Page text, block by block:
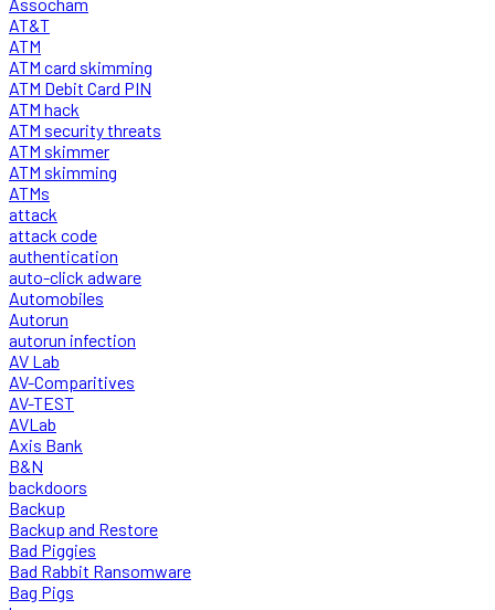
AT&T
ATM
ATM card skimming
ATM Debit Card PIN
ATM hack
ATM security threats
ATM skimmer
ATM skimming
ATMs
attack
attack code
authentication
auto-click adware
Automobiles
Autorun
autorun infection
AV Lab
AV-Comparitives
AV-TEST
AVLab
Axis Bank
B&N
backdoors
Backup
Backup and Restore
Bad Piggies
Bad Rabbit Ransomware
Bag Pigs